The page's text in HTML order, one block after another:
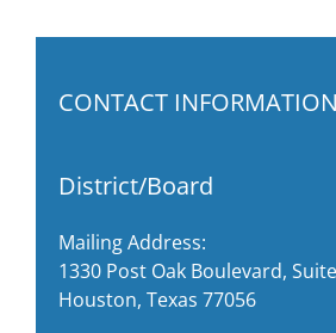
CONTACT INFORMATION
District/Board
Mailing Address:
1330 Post Oak Boulevard,
Houston, Texas 77056